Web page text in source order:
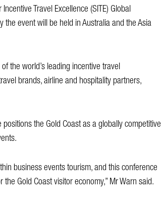
Travel Excellence (SITE) Global
event will be held in Australia and the Asia
the world’s leading incentive travel
brands, airline and hospitality partners,
the Gold Coast as a globally competitive
business events tourism, and this conference
Gold Coast visitor economy,” Mr Warn said.